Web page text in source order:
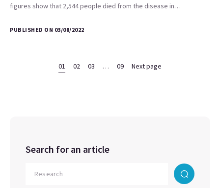
figures show that 2,544 people died from the disease in…
PUBLISHED ON 03/08/2022
01 02 03 … 09 Next page
Search for an article